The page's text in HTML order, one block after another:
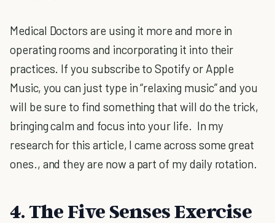
Medical Doctors are using it more and more in
operating rooms and incorporating it into their
practices. If you subscribe to Spotify or Apple
Music, you can just type in “relaxing music” and you
will be sure to find something that will do the trick,
bringing calm and focus into your life. In my
research for this article, I came across some great
ones., and they are now a part of my daily rotation.
4. The Five Senses Exercise